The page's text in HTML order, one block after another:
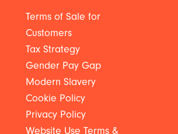
Terms of Sale for
Customers
Tax Strategy
Gender Pay Gap
Modern Slavery
Cookie Policy
Privacy Policy
Website Use Terms &